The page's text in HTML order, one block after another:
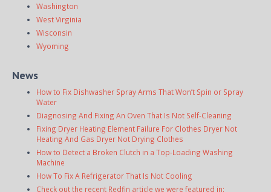
Washington
West Virginia
Wisconsin
Wyoming
News
How to Fix Dishwasher Spray Arms That Won’t Spin or Spray
Water
Diagnosing And Fixing An Oven That Is Not Self-Cleaning
Fixing Dryer Heating Element Failure For Clothes Dryer Not
Heating And Gas Dryer Not Drying Clothes
How to Detect a Broken Clutch in a Top-Loading Washing
Machine
How To Fix A Refrigerator That Is Not Cooling
Check out the recent Redfin article we were featured in: